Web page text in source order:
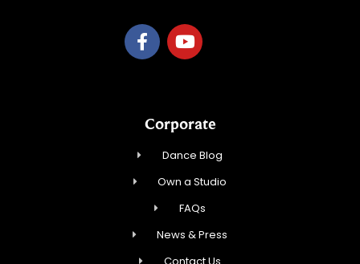
Corporate
Dance Blog
Own a Studio
FAQs
News & Press